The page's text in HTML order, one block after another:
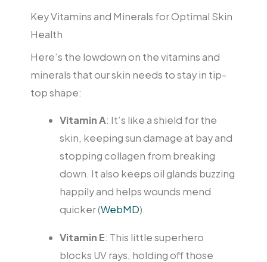
Key Vitamins and Minerals for Optimal Skin
Health
Here’s the lowdown on the vitamins and
minerals that our skin needs to stay in tip-
top shape:
Vitamin A: It’s like a shield for the
skin, keeping sun damage at bay and
stopping collagen from breaking
down. It also keeps oil glands buzzing
happily and helps wounds mend
quicker (WebMD).
Vitamin E: This little superhero
blocks UV rays, holding off those